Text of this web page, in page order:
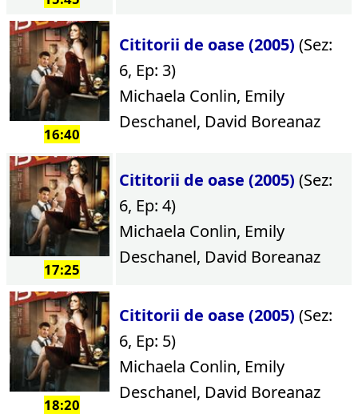
16:40
Cititorii de oase (2005) (Sez:
6, Ep: 3)
Michaela Conlin, Emily
Deschanel, David Boreanaz
17:25
Cititorii de oase (2005) (Sez:
6, Ep: 4)
Michaela Conlin, Emily
Deschanel, David Boreanaz
18:20
Cititorii de oase (2005) (Sez:
6, Ep: 5)
Michaela Conlin, Emily
Deschanel, David Boreanaz